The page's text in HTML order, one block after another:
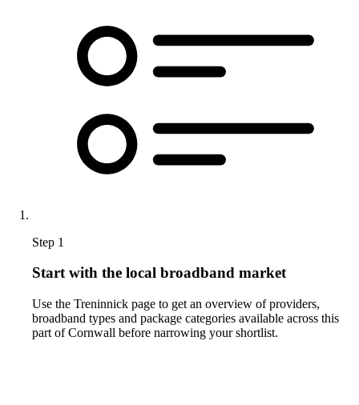
Step 1
Start with the local broadband market
Use the Treninnick page to get an overview of providers,
broadband types and package categories available across this
part of Cornwall before narrowing your shortlist.